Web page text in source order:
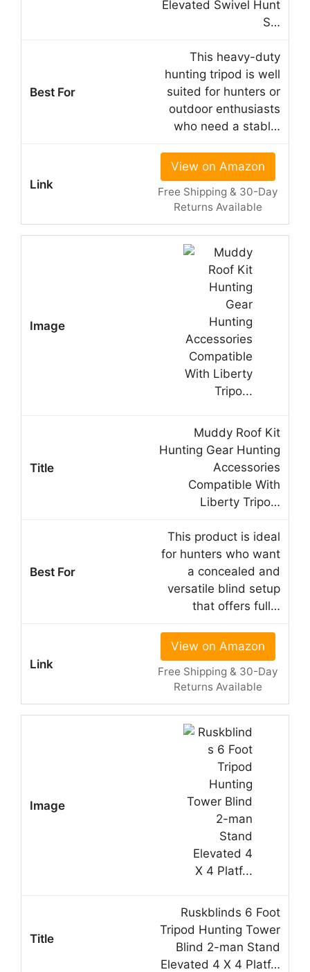
Elevated Swivel Hunt
S…
This heavy-duty
hunting tripod is well
suited for hunters or
outdoor enthusiasts
who need a stabl…
View on Amazon
Free Shipping & 30-Day
Returns Available
Muddy Roof Kit
Hunting Gear Hunting
Accessories
Compatible With
Liberty Tripo…
This product is ideal
for hunters who want
a concealed and
versatile blind setup
that offers full…
View on Amazon
Free Shipping & 30-Day
Returns Available
Ruskblinds 6 Foot
Tripod Hunting Tower
Blind 2-man Stand
Elevated 4 X 4 Platf…